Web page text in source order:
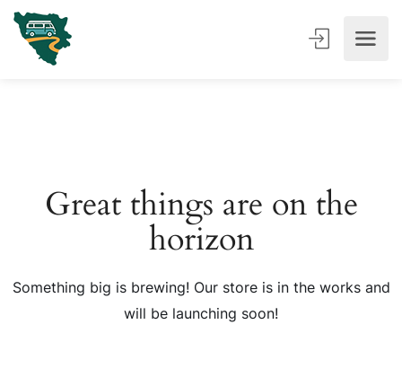
Great things are on the
horizon
Something big is brewing! Our store is in the works and
will be launching soon!